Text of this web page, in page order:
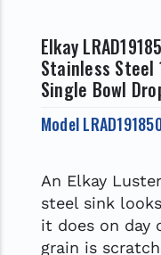
Elkay
Stainless Steel
Single Bowl
Model
An Elkay
steel sink
it does on day
grain is